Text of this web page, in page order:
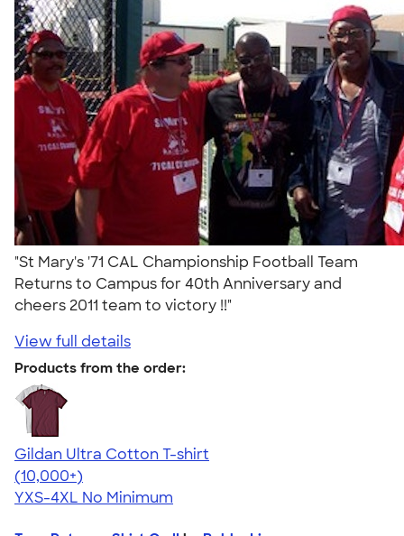
"St Mary's '71 CAL Championship Football Team
Returns to Campus for 40th Anniversary and
cheers 2011 team to victory !!"
View full details
Products from the order:
Gildan Ultra Cotton T-shirt
4.64
304307
(10,000+)
YXS-4XL No Minimum